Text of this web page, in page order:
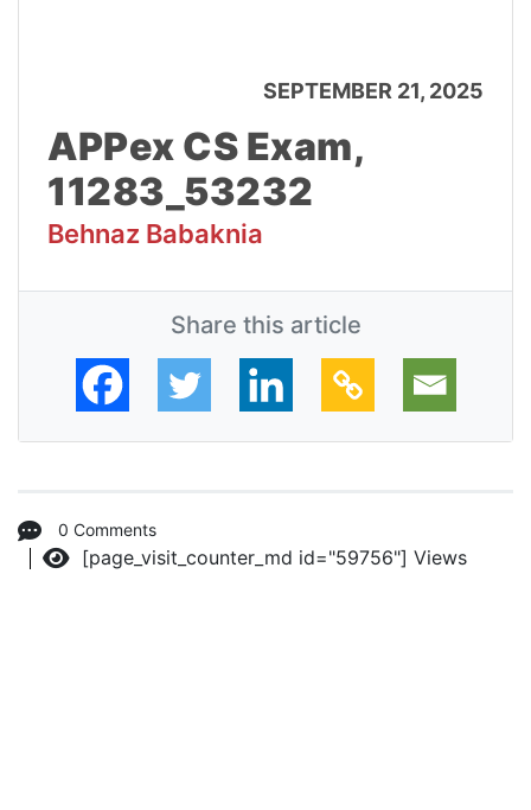
SEPTEMBER 21, 2025
APPex CS Exam,
11283_53232
Behnaz Babaknia
Share this article
0 Comments
Views
[page_visit_counter_md id="59756"]